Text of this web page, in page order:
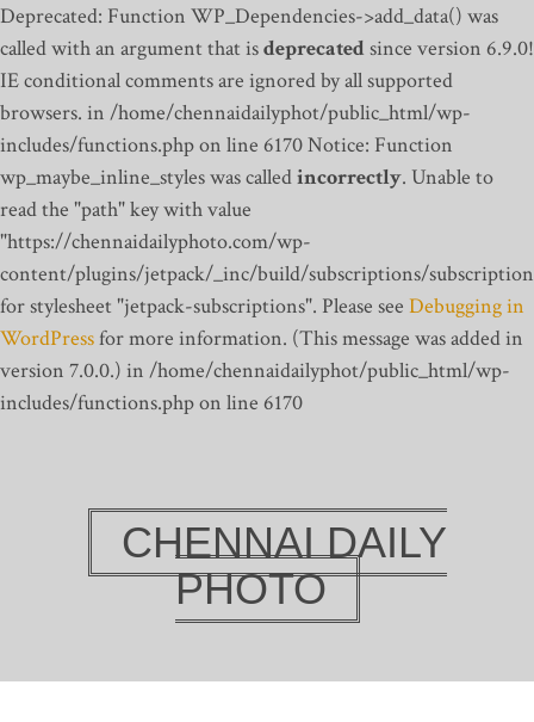
Deprecated: Function WP_Dependencies->add_data() was
called with an argument that isdeprecatedsince version 6.9.0!
IE conditional comments are ignored by all supported
browsers. in /home/chennaidailyphot/public_html/wp-
includes/functions.php on line 6170Notice: Function
wp_maybe_inline_styles was calledincorrectly. Unable to
read the "path" key with value
"https://chennaidailyphoto.com/wp-
content/plugins/jetpack/_inc/build/subscriptions/
for stylesheet "jetpack-subscriptions". Please see Debugging in
WordPressfor more information. (This message was added in
version 7.0.0.) in /home/chennaidailyphot/public_html/wp-
includes/functions.php on line 6170
CHENNAI DAILY
PHOTO